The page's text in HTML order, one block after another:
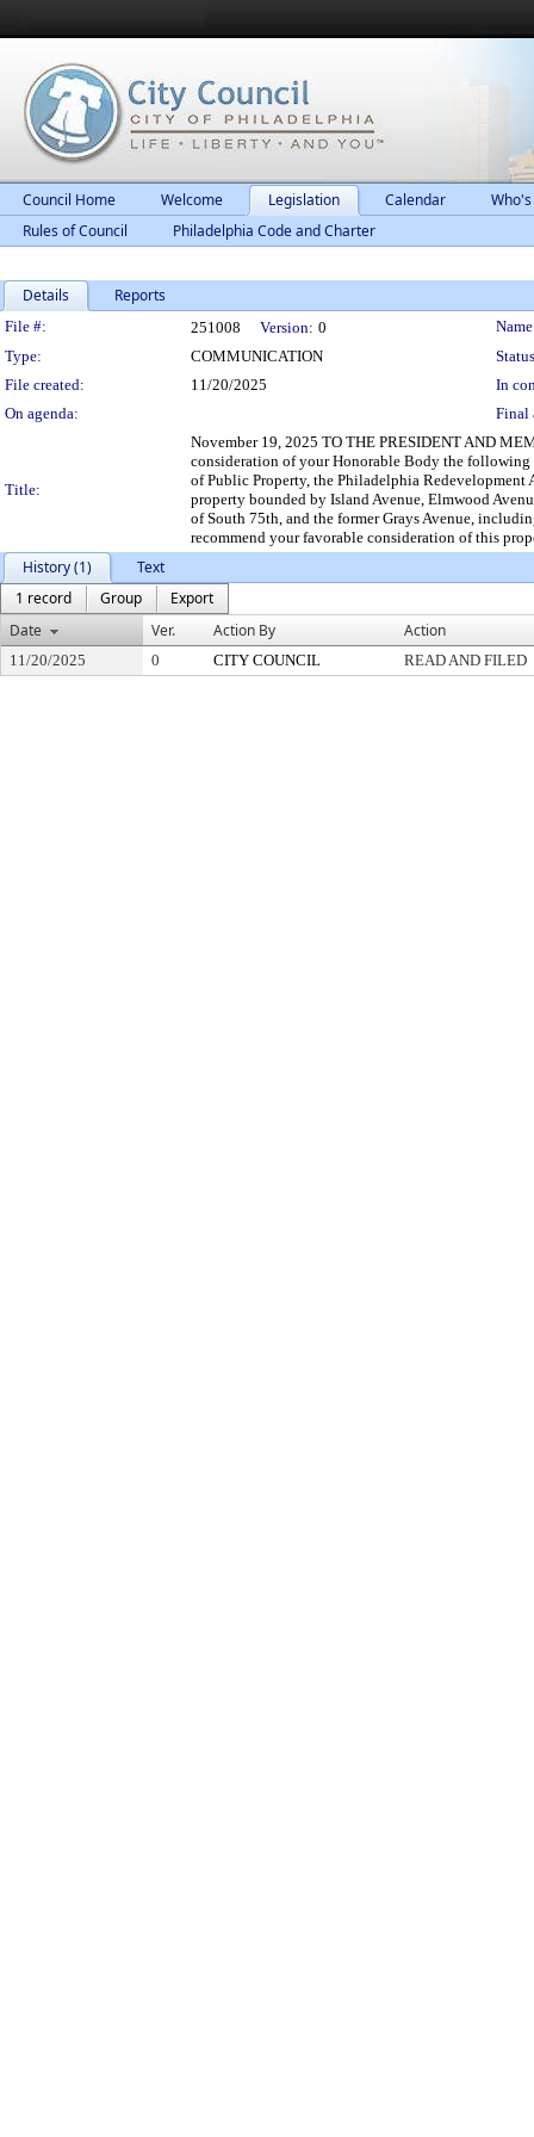
Council Home Welcome Legislation Calendar
Rules of Council
Philadelphia Code and Charter
Details Reports
Legislation Details
File #: 251008 Version: 0
Type:
COMMUNICATION
File created:
11/20/2025
In
On agenda:
Final
Title:
November 19, 2025 TO THE PRESIDENT AND
consideration of your Honorable Body the following
of Public Property, the Philadelphia
property bounded by Island Avenue, Elmwood
of South 75th, and the former Grays Avenue,
recommend your favorable consideration of this
History (1)
Text
1 record
Group
Export
Date
Ver. Action By Action
11/20/2025 0 CITY COUNCIL READ AND FILED